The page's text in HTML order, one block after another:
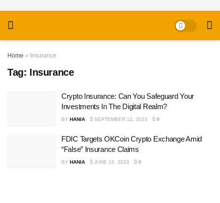
Home » Insurance
Tag: Insurance
Crypto Insurance: Can You Safeguard Your
Investments In The Digital Realm?
BY HANIA SEPTEMBER 12, 2023 0
FDIC Targets OKCoin Crypto Exchange Amid
“False” Insurance Claims
BY HANIA JUNE 16, 2023 0